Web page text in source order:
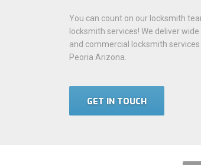
You can count on our locksmith
locksmith services! We deliver
and commercial locksmith
Peoria Arizona.
GET IN TOUCH